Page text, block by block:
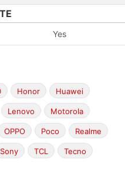
Yes
Honor Huawei
Lenovo Motorola
OPPO Poco Realme
Sony TCL Tecno